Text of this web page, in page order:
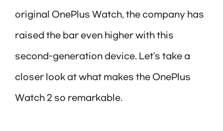
original OnePlus Watch, the company has
raised the bar even higher with this
second-generation device. Let’s take a
closer look at what makes the OnePlus
Watch 2 so remarkable.